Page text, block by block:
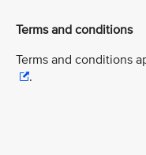
Terms and conditions
Terms and conditions
.